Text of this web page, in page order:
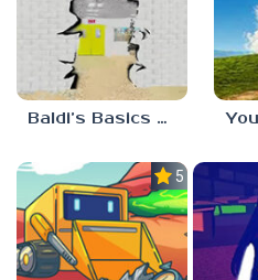
Baldi’s Basics HUSS VALLEY
5.0